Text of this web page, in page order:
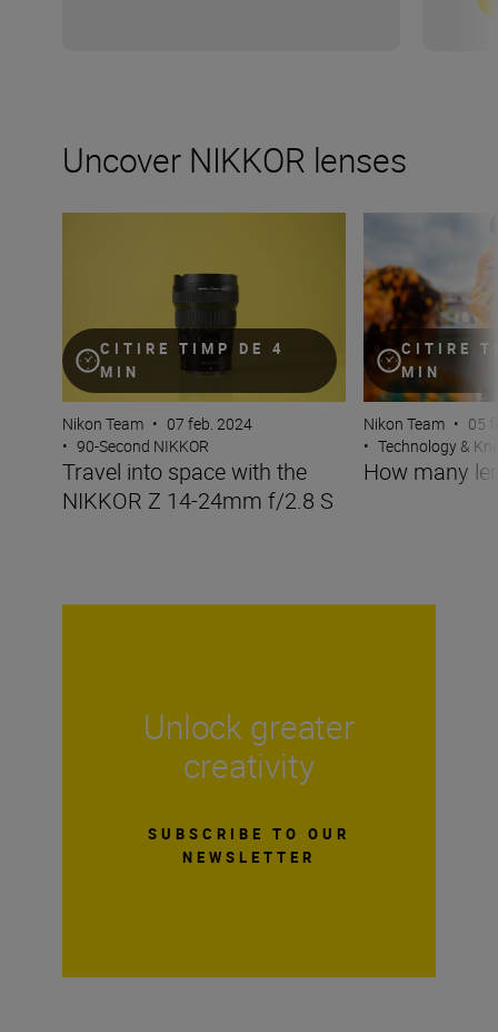
Uncover NIKKOR lenses
CITIRE TIMP DE 4
MIN
Nikon Team • 07 feb. 2024
• 90-Second NIKKOR
Travel into space with the
NIKKOR Z 14-24mm f/2.8 S
CITIRE
MIN
Nikon Team • 05
• Technology &
How many
Unlock greater
creativity
SUBSCRIBE TO OUR
NEWSLETTER